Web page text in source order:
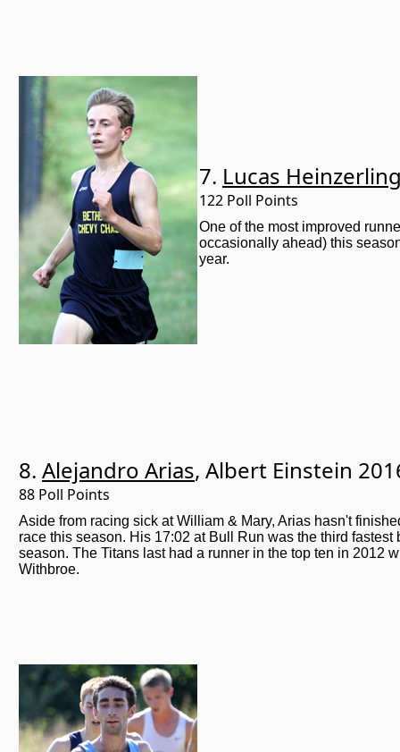
7. Lucas
122 Poll Points
One of the most improved
occasionally ahead) this
year.
8. Alejandro Arias, Albert Einstein
88 Poll Points
Aside from racing sick at William & Mary, Arias hasn't
race this season. His 17:02 at Bull Run was the third fastest
season. The Titans last had a runner in the top ten in 2012
Withbroe.